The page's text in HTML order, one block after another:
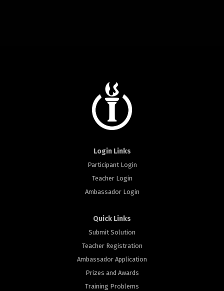
Login Links
Participant Login
Teacher Login
Ambassador Login
Quick Links
Submit Solution
Teacher Registration
Ambassador Application
Prizes and Awards
Training Problems